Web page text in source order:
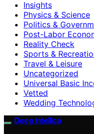
Insights
Physics & Science
Politics &
Post-Labor
Reality Check
Sports &
Travel & Leisure
Uncategorized
Universal Basic
Vetted
Wedding
Deep Intellica